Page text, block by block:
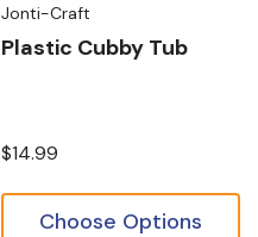
Jonti-Craft
Plastic Cubby Tub
$14.99
Choose Options